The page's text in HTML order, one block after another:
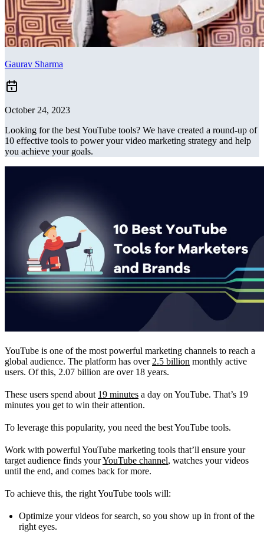
Gaurav Sharma
October 24, 2023
Looking for the best YouTube tools? We have created a round-up of
10 effective tools to power your video marketing strategy and help
you achieve your goals.
YouTube is one of the most powerful marketing channels to reach a
global audience. The platform has over 2.5 billion monthly active
users. Of this, 2.07 billion are over 18 years.
These users spend about 19 minutes a day on YouTube. That’s 19
minutes you get to win their attention.
To leverage this popularity, you need the best YouTube tools.
Work with powerful YouTube marketing tools that’ll ensure your
target audience finds yourYouTube channel, watches your videos
until the end, and comes back for more.
To achieve this, the right YouTube tools will:
Optimize your videos for search, so you show up in front of the
right eyes.